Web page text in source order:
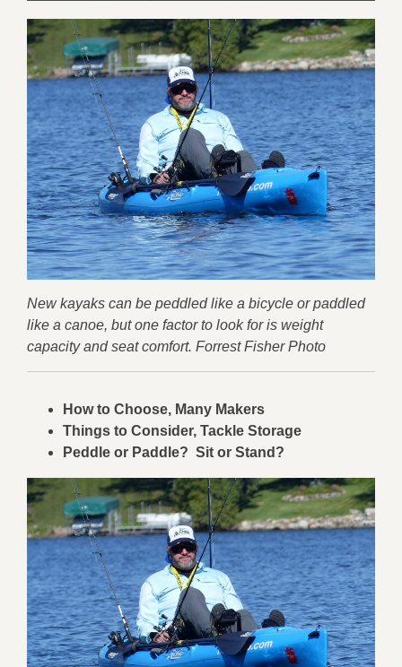
New kayaks can be peddled like a bicycle or paddled
like a canoe, but one factor to look for is weight
capacity and seat comfort. Forrest Fisher Photo
How to Choose, Many Makers
Things to Consider, Tackle Storage
Peddle or Paddle? Sit or Stand?